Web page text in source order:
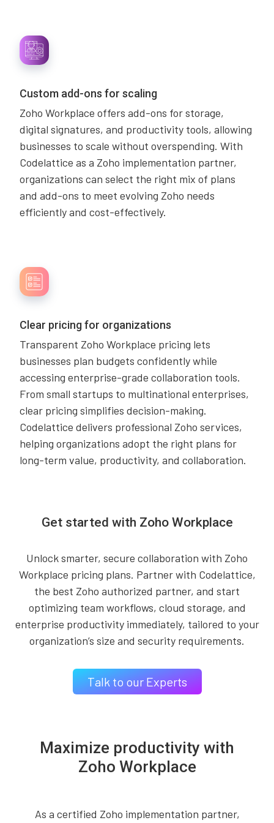
Custom add-ons for scaling
Zoho Workplace offers add-ons for storage,
digital signatures, and productivity tools, allowing
businesses to scale without overspending. With
Codelattice as a Zoho implementation partner,
organizations can select the right mix of plans
and add-ons to meet evolving Zoho needs
efficiently and cost-effectively.
Clear pricing for organizations
Transparent Zoho Workplace pricing lets
businesses plan budgets confidently while
accessing enterprise-grade collaboration tools.
From small startups to multinational enterprises,
clear pricing simplifies decision-making.
Codelattice delivers professional Zoho services,
helping organizations adopt the right plans for
long-term value, productivity, and collaboration.
Get started with Zoho Workplace
Unlock smarter, secure collaboration with Zoho
Workplace pricing plans. Partner with Codelattice,
the best Zoho authorized partner, and start
optimizing team workflows, cloud storage, and
enterprise productivity immediately, tailored to your
organization’s size and security requirements.
Talk to our Experts
Maximize productivity with
Zoho Workplace
As a certified Zoho implementation partner,